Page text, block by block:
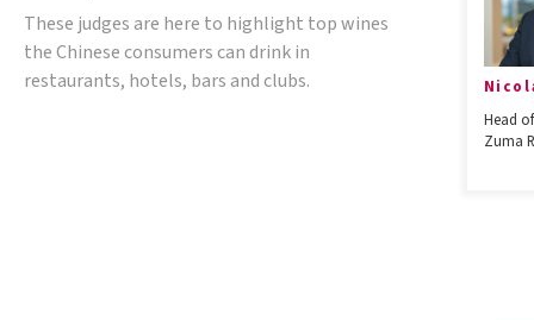
These judges are here to highlight top wines
the Chinese consumers can drink in
restaurants, hotels, bars and clubs.
Head
Zuma